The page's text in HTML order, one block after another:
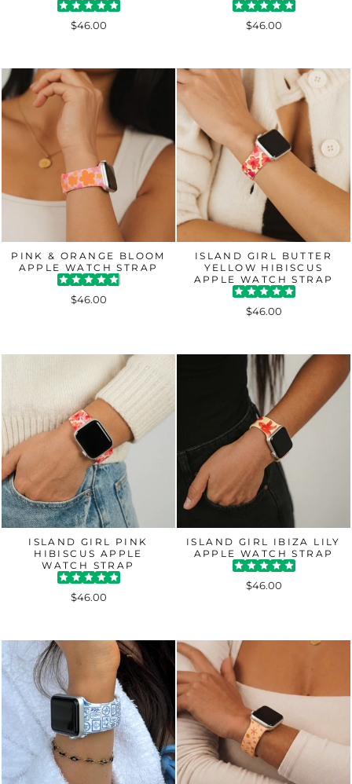
$46.00 $46.00
PINK & ORANGE BLOOM
APPLE WATCH STRAP
$46.00
ISLAND GIRL BUTTER
YELLOW HIBISCUS
APPLE WATCH STRAP
$46.00
ISLAND GIRL PINK
HIBISCUS APPLE
WATCH STRAP
$46.00
ISLAND GIRL IBIZA LILY
APPLE WATCH STRAP
$46.00